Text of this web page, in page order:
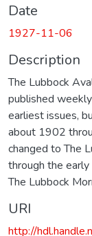
Date
1927-11-06
Description
The Lubbock
published
earliest issues,
about 1902
changed to The
through the
The Lubbock
URI
http://